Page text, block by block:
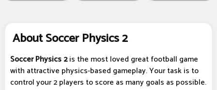
About Soccer Physics 2
Soccer Physics 2is the most loved great football game
with attractive physics-based gameplay. Your task is to
control your 2 players to score as many goals as possible.